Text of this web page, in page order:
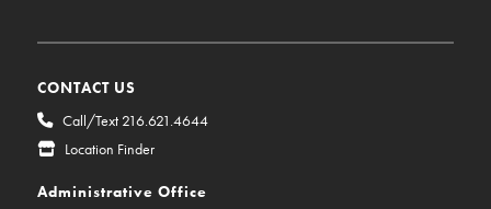
CONTACT US
Call/Text 216.621.4644
Location Finder
Administrative Office